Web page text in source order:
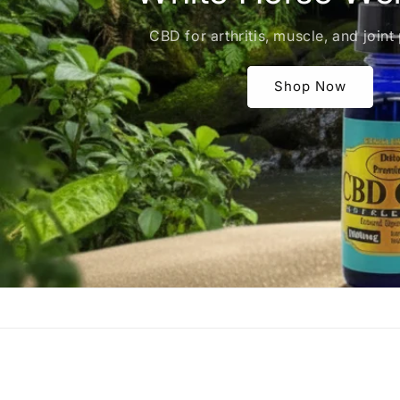
CBD for arthritis, muscle, and joint
Shop Now